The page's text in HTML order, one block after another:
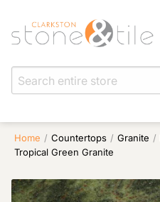
Home / Countertops / Granite /
Tropical Green Granite